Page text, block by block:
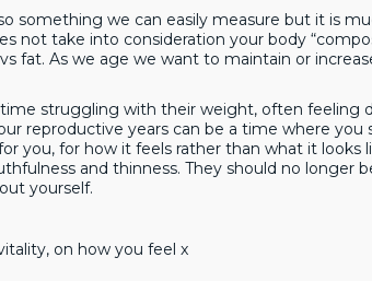
something we can easily measure but it is
not take into consideration your body
fat. As we age we want to maintain or
struggling with their weight, often feeling
reproductive years can be a time where you
you, for how it feels rather than what it looks
and thinness. They should no longer
yourself.
on how you feel x